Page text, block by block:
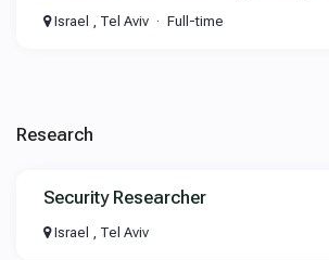
Israel , Tel Aviv Full-time
Research
Security Researcher
Israel , Tel Aviv